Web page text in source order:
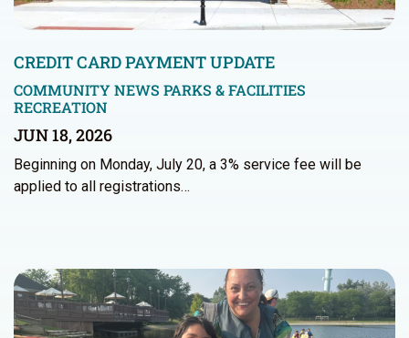
CREDIT CARD PAYMENT UPDATE
COMMUNITY NEWS PARKS & FACILITIES
RECREATION
JUN 18, 2026
Beginning on Monday, July 20, a 3% service fee will be
applied to all registrations…